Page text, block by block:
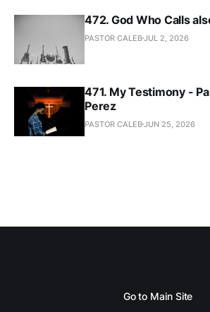
472. God Who Calls
PASTOR CALEBJUL 2, 2026
471. My Testimony -
Perez
PASTOR CALEBJUN 25, 2026
Go to Main Site